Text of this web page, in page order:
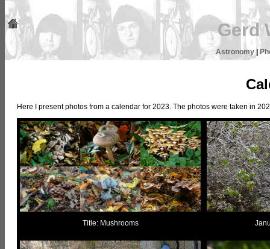
Gerd
Astronomy|
Here I present photos from a calendar for 2023. The photos were taken in
Title: Mushrooms